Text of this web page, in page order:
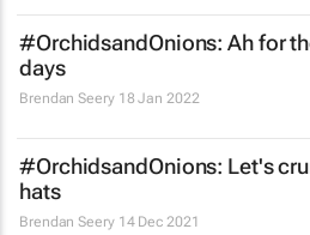
#OrchidsandOnions: Ah for
days
Brendan Seery 18 Jan 2022
#OrchidsandOnions: Let's
hats
Brendan Seery 14 Dec 2021